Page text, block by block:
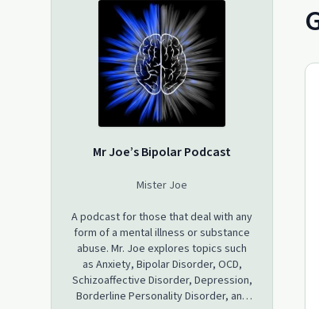
Mr Joe’s Bipolar Podcast
Mister Joe
A podcast for those that deal with any
form of a mental illness or substance
abuse. Mr. Joe explores topics such
as Anxiety, Bipolar Disorder, OCD,
Schizoaffective Disorder, Depression,
Borderline Personality Disorder, and